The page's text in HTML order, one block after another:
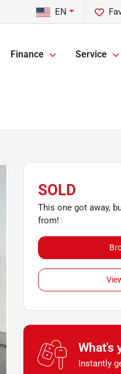
EN
Finance Service
SOLD
This one got away,
from!
What's
Instantly